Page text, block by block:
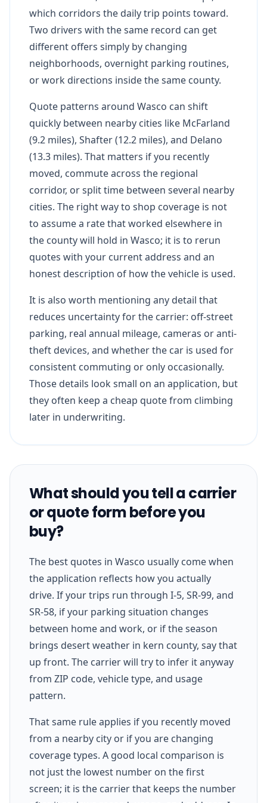
which corridors the daily trip points toward.
Two drivers with the same record can get
different offers simply by changing
neighborhoods, overnight parking routines,
or work directions inside the same county.
Quote patterns around Wasco can shift
quickly between nearby cities like McFarland
(9.2 miles), Shafter (12.2 miles), and Delano
(13.3 miles). That matters if you recently
moved, commute across the regional
corridor, or split time between several nearby
cities. The right way to shop coverage is not
to assume a rate that worked elsewhere in
the county will hold in Wasco; it is to rerun
quotes with your current address and an
honest description of how the vehicle is used.
It is also worth mentioning any detail that
reduces uncertainty for the carrier: off-street
parking, real annual mileage, cameras or anti-
theft devices, and whether the car is used for
consistent commuting or only occasionally.
Those details look small on an application, but
they often keep a cheap quote from climbing
later in underwriting.
What should you tell a carrier
or quote form before you
buy?
The best quotes in Wasco usually come when
the application reflects how you actually
drive. If your trips run through I-5, SR-99, and
SR-58, if your parking situation changes
between home and work, or if the season
brings desert weather in kern county, say that
up front. The carrier will try to infer it anyway
from ZIP code, vehicle type, and usage
pattern.
That same rule applies if you recently moved
from a nearby city or if you are changing
coverage types. A good local comparison is
not just the lowest number on the first
screen; it is the carrier that keeps the number